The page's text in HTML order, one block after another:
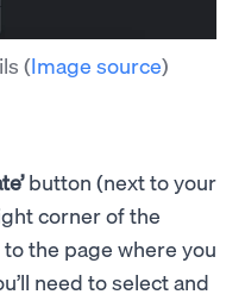
(Image source)
button (next to your
corner of the
the page where you
need to select and